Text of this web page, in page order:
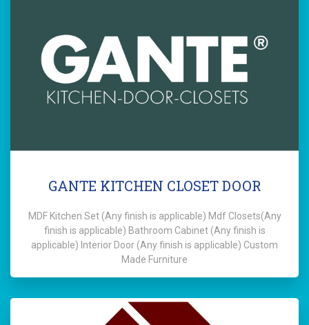
GANTE KITCHEN CLOSET DOOR
MDF Kitchen Set (Any finish is applicable) Mdf Closets(Any
finish is applicable) Bathroom Cabinet (Any finish is
applicable) Interior Door (Any finish is applicable) Custom
Made Furniture